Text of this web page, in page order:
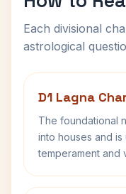
Each divisional
astrological
D1 Lagna
The foundational
into houses and
temperament and